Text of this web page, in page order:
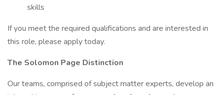
skills
If you meet the required qualifications and are interested in
this role, please apply today.
The Solomon Page Distinction
Our teams, comprised of subject matter experts, develop an